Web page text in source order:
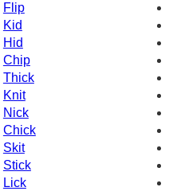
Flip
Kid
Hid
Chip
Thick
Knit
Nick
Chick
Skit
Stick
Lick